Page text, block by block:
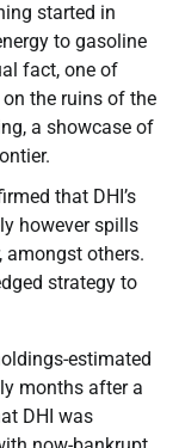
started in
to gasoline
fact, one of
the ruins of the
a showcase of
that DHI’s
however spills
amongst others.
strategy to
estimated
months after a
DHI was